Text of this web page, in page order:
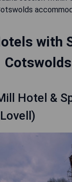
with
Cotswolds
Hotel &